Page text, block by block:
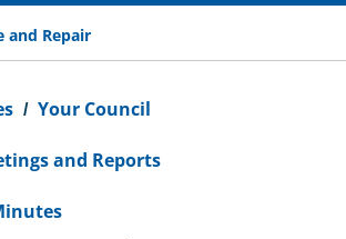
and Repair
Your Council
and Reports